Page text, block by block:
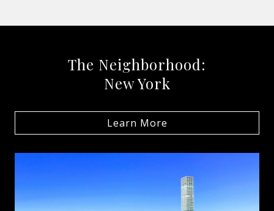
The Neighborhood:
New York
Learn More